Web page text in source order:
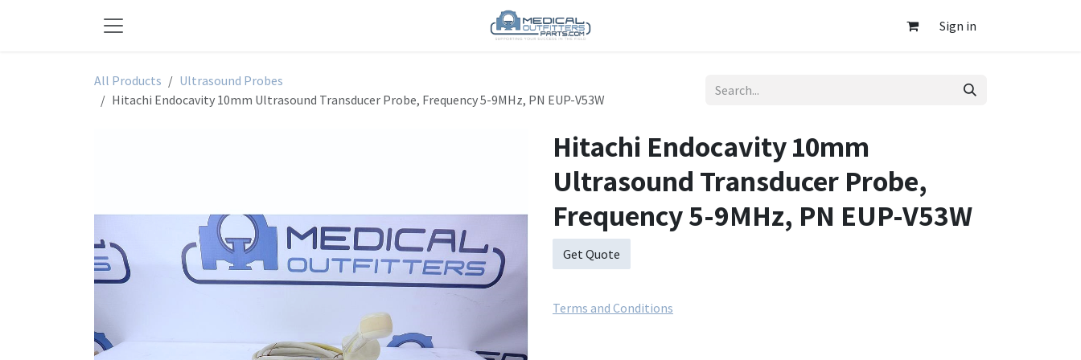
Sign in
All Products
Ultrasound Probes
Hitachi Endocavity 10mm Ultrasound Transducer Probe, Frequency 5-9MHz, PN EUP-V53W
Hitachi Endocavity 10mm
Ultrasound Transducer Probe,
Frequency 5-9MHz, PN EUP-V53W
Get Quote
Terms and Conditions